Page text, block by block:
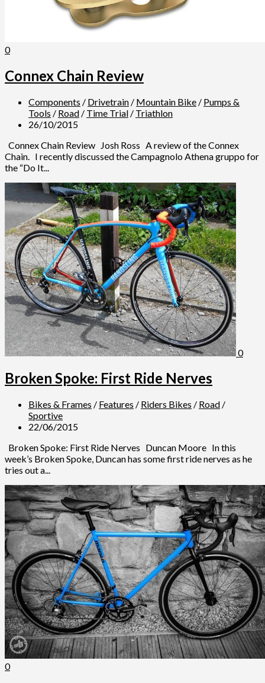
0
Connex Chain Review
Components / Drivetrain / Mountain Bike / Pumps &
Tools / Road / Time Trial / Triathlon
26/10/2015
Connex Chain Review Josh Ross A review of the Connex
Chain. I recently discussed the Campagnolo Athena gruppo for
the “Do It...
0
Broken Spoke: First Ride Nerves
Bikes & Frames / Features / Riders Bikes / Road /
Sportive
22/06/2015
Broken Spoke: First Ride Nerves Duncan Moore In this
week’s Broken Spoke, Duncan has some first ride nerves as he
tries out a...
0